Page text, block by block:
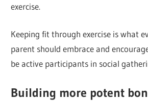
exercise.
Keeping fit through exercise is what
parent should embrace and
be active participants in social
Building more potent